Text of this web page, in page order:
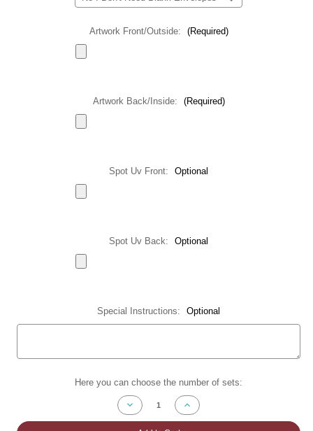
Artwork Front/Outside: (Required)
Artwork Back/Inside: (Required)
Spot Uv Front: Optional
Spot Uv Back: Optional
Special Instructions: Optional
Here you can choose the number of sets:
Decrease
Quantity
of
Increase
Quantity
of